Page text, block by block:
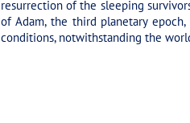
resurrection of the sleeping
of Adam, the third planetary
conditions, notwithstanding the
PLAY